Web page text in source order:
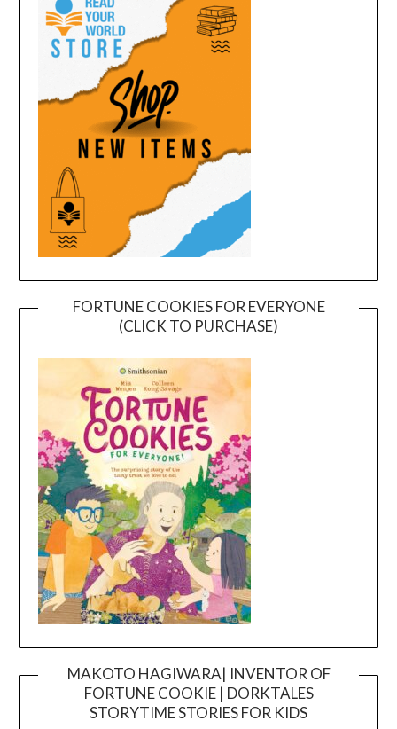
FORTUNE COOKIES FOR EVERYONE
(CLICK TO PURCHASE)
MAKOTO HAGIWARA| INVENTOR OF
FORTUNE COOKIE | DORKTALES
STORYTIME STORIES FOR KIDS